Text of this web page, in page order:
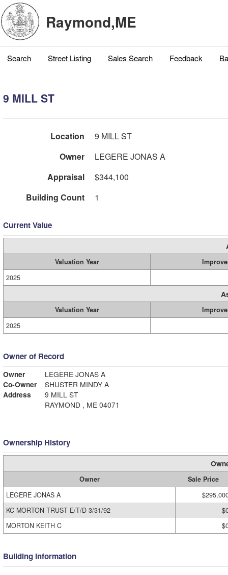
Raymond,ME
Search Street Listing Sales Search Feedback
9 MILL ST
Location
9 MILL ST
Owner
LEGERE JONAS A
Appraisal
$344,100
Building Count
1
Current Value
Valuation Year
2025
Valuation Year
2025
Owner of Record
Owner
LEGERE JONAS A
Co-Owner
SHUSTER MINDY A
Address
9 MILL ST
RAYMOND , ME 04071
Ownership History
Owner
Sale Price
LEGERE JONAS A
KC MORTON TRUST E/T/D 3/31/92
MORTON KEITH C
Building Information